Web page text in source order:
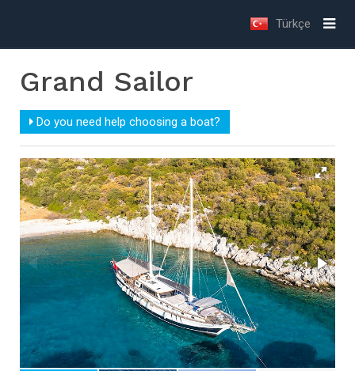
Türkçe
Grand Sailor
Do you need help choosing a boat?